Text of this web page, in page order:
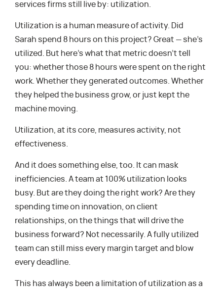
services firms still live by: utilization.
Utilization is a human measure of activity. Did
Sarah spend 8 hours on this project? Great — she’s
utilized. But here’s what that metric doesn’t tell
you: whether those 8 hours were spent on the right
work. Whether they generated outcomes. Whether
they helped the business grow, or just kept the
machine moving.
Utilization, at its core, measures activity, not
effectiveness.
And it does something else, too. It can mask
inefficiencies. A team at 100% utilization looks
busy. But are they doing the right work? Are they
spending time on innovation, on client
relationships, on the things that will drive the
business forward? Not necessarily. A fully utilized
team can still miss every margin target and blow
every deadline.
This has always been a limitation of utilization as a